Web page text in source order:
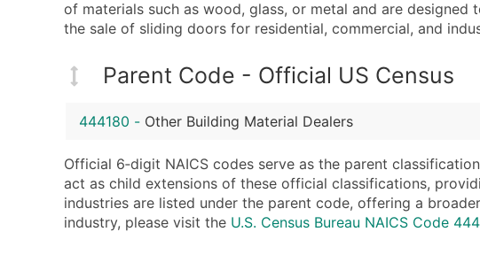
of materials such as wood, glass, or metal and are
the sale of sliding doors for residential, commercial, and
Parent Code - Official US Census
444180 - Other Building Material Dealers
Official 6‑digit NAICS codes serve as the parent
act as child extensions of these official classifications,
industries are listed under the parent code, offering a
industry, please visit the U.S. Census Bureau NAICS Code